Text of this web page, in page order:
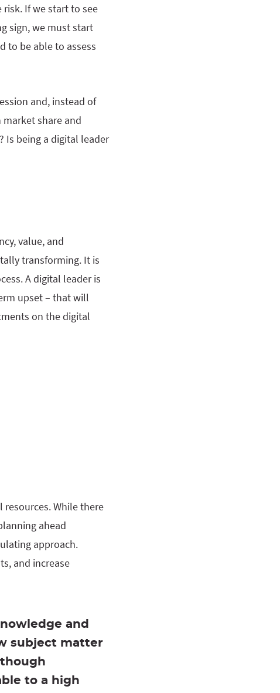
If we start to see
sign, we must start
to be able to assess
and, instead of
share and
Is being a digital leader
value, and
transforming. It is
A digital leader is
upset – that will
on the digital
While there
ahead
approach.
and increase
and
subject matter
to a high